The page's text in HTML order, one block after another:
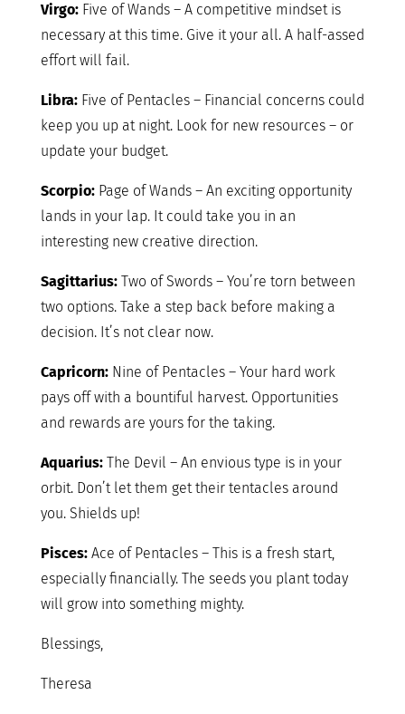
Virgo: Five of Wands – A competitive mindset is
necessary at this time. Give it your all. A half-assed
effort will fail.
Libra:Five of Pentacles – Financial concerns could
keep you up at night. Look for new resources – or
update your budget.
Scorpio:Page of Wands – An exciting opportunity
lands in your lap. It could take you in an
interesting new creative direction.
Sagittarius:Two of Swords – You’re torn between
two options. Take a step back before making a
decision. It’s not clear now.
Capricorn:Nine of Pentacles – Your hard work
pays off with a bountiful harvest. Opportunities
and rewards are yours for the taking.
Aquarius:The Devil – An envious type is in your
orbit. Don’t let them get their tentacles around
you. Shields up!
Pisces:Ace of Pentacles – This is a fresh start,
especially financially. The seeds you plant today
will grow into something mighty.
Blessings,
Theresa